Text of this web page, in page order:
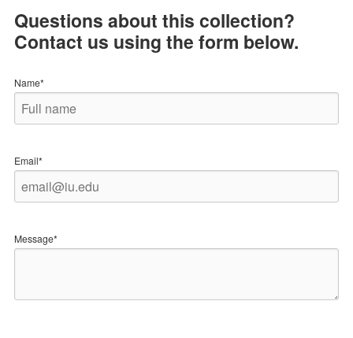
Questions about this collection?
Contact us using the form below.
Name*
Email*
Message*